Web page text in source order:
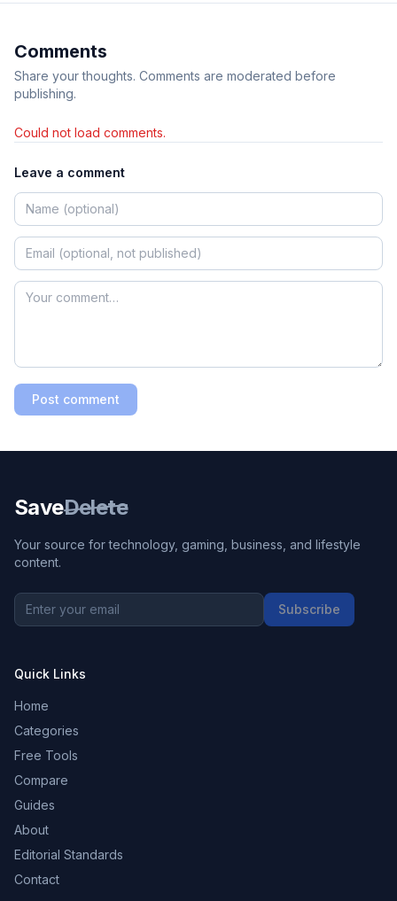
Comments
Share your thoughts. Comments are moderated before
publishing.
Could not load comments.
Leave a comment
Post comment
SaveDelete
Your source for technology, gaming, business, and lifestyle
content.
Subscribe
Quick Links
Home
Categories
Free Tools
Compare
Guides
About
Editorial Standards
Contact